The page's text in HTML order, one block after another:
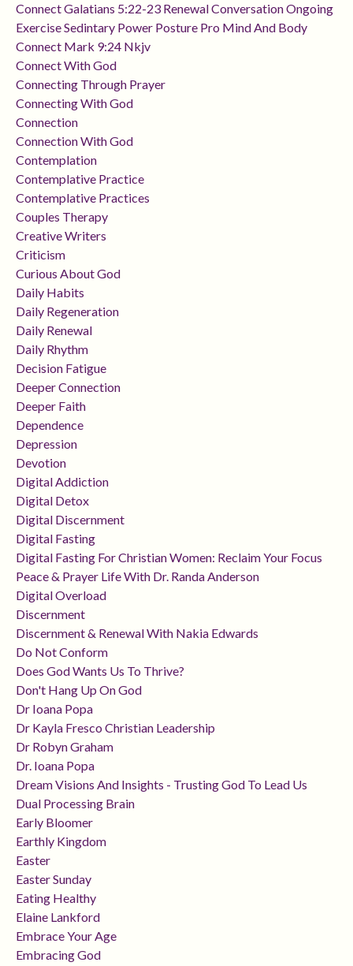
Connect Galatians 5:22-23 Renewal Conversation Ongoing
Exercise Sedintary Power Posture Pro Mind And Body
Connect Mark 9:24 Nkjv
Connect With God
Connecting Through Prayer
Connecting With God
Connection
Connection With God
Contemplation
Contemplative Practice
Contemplative Practices
Couples Therapy
Creative Writers
Criticism
Curious About God
Daily Habits
Daily Regeneration
Daily Renewal
Daily Rhythm
Decision Fatigue
Deeper Connection
Deeper Faith
Dependence
Depression
Devotion
Digital Addiction
Digital Detox
Digital Discernment
Digital Fasting
Digital Fasting For Christian Women: Reclaim Your Focus
Peace & Prayer Life With Dr. Randa Anderson
Digital Overload
Discernment
Discernment & Renewal With Nakia Edwards
Do Not Conform
Does God Wants Us To Thrive?
Don't Hang Up On God
Dr Ioana Popa
Dr Kayla Fresco Christian Leadership
Dr Robyn Graham
Dr. Ioana Popa
Dream Visions And Insights - Trusting God To Lead Us
Dual Processing Brain
Early Bloomer
Earthly Kingdom
Easter
Easter Sunday
Eating Healthy
Elaine Lankford
Embrace Your Age
Embracing God